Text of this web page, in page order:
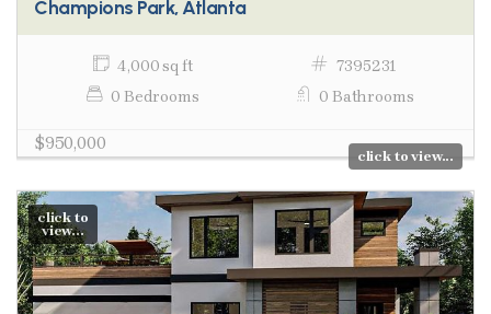
Champions Park, Atlanta
4,000 sq ft
7395231
0 Bedrooms
0 Bathrooms
$950,000
click to view...
click to
view...